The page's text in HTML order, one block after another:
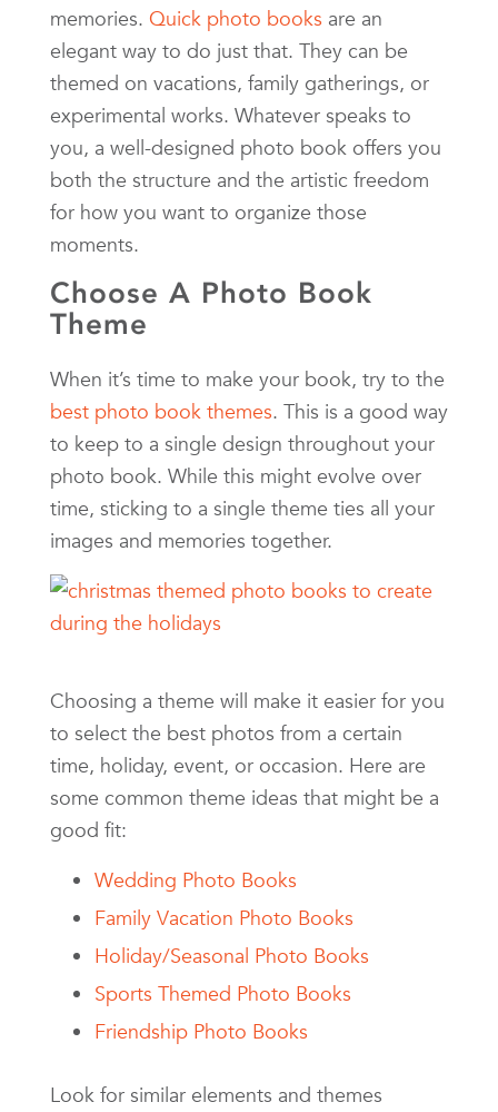
memories. Quick photo books are an
elegant way to do just that. They can be
themed on vacations, family gatherings, or
experimental works. Whatever speaks to
you, a well-designed photo book offers you
both the structure and the artistic freedom
for how you want to organize those
moments.
Choose A Photo Book
Theme
When it’s time to make your book, try to the
best photo book themes. This is a good way
to keep to a single design throughout your
photo book. While this might evolve over
time, sticking to a single theme ties all your
images and memories together.
Choosing a theme will make it easier for you
to select the best photos from a certain
time, holiday, event, or occasion. Here are
some common theme ideas that might be a
good fit:
Wedding Photo Books
Family Vacation Photo Books
Holiday/Seasonal Photo Books
Sports Themed Photo Books
Friendship Photo Books
Look for similar elements and themes